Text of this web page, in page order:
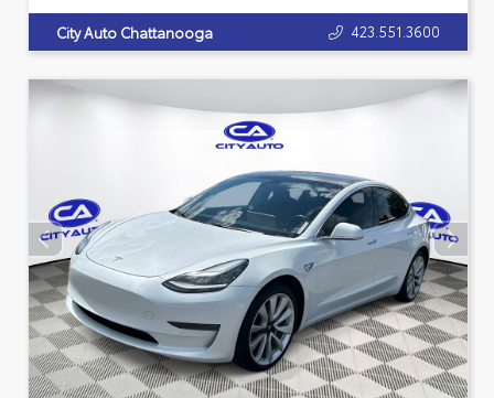
City Auto Chattanooga 423.551.3600